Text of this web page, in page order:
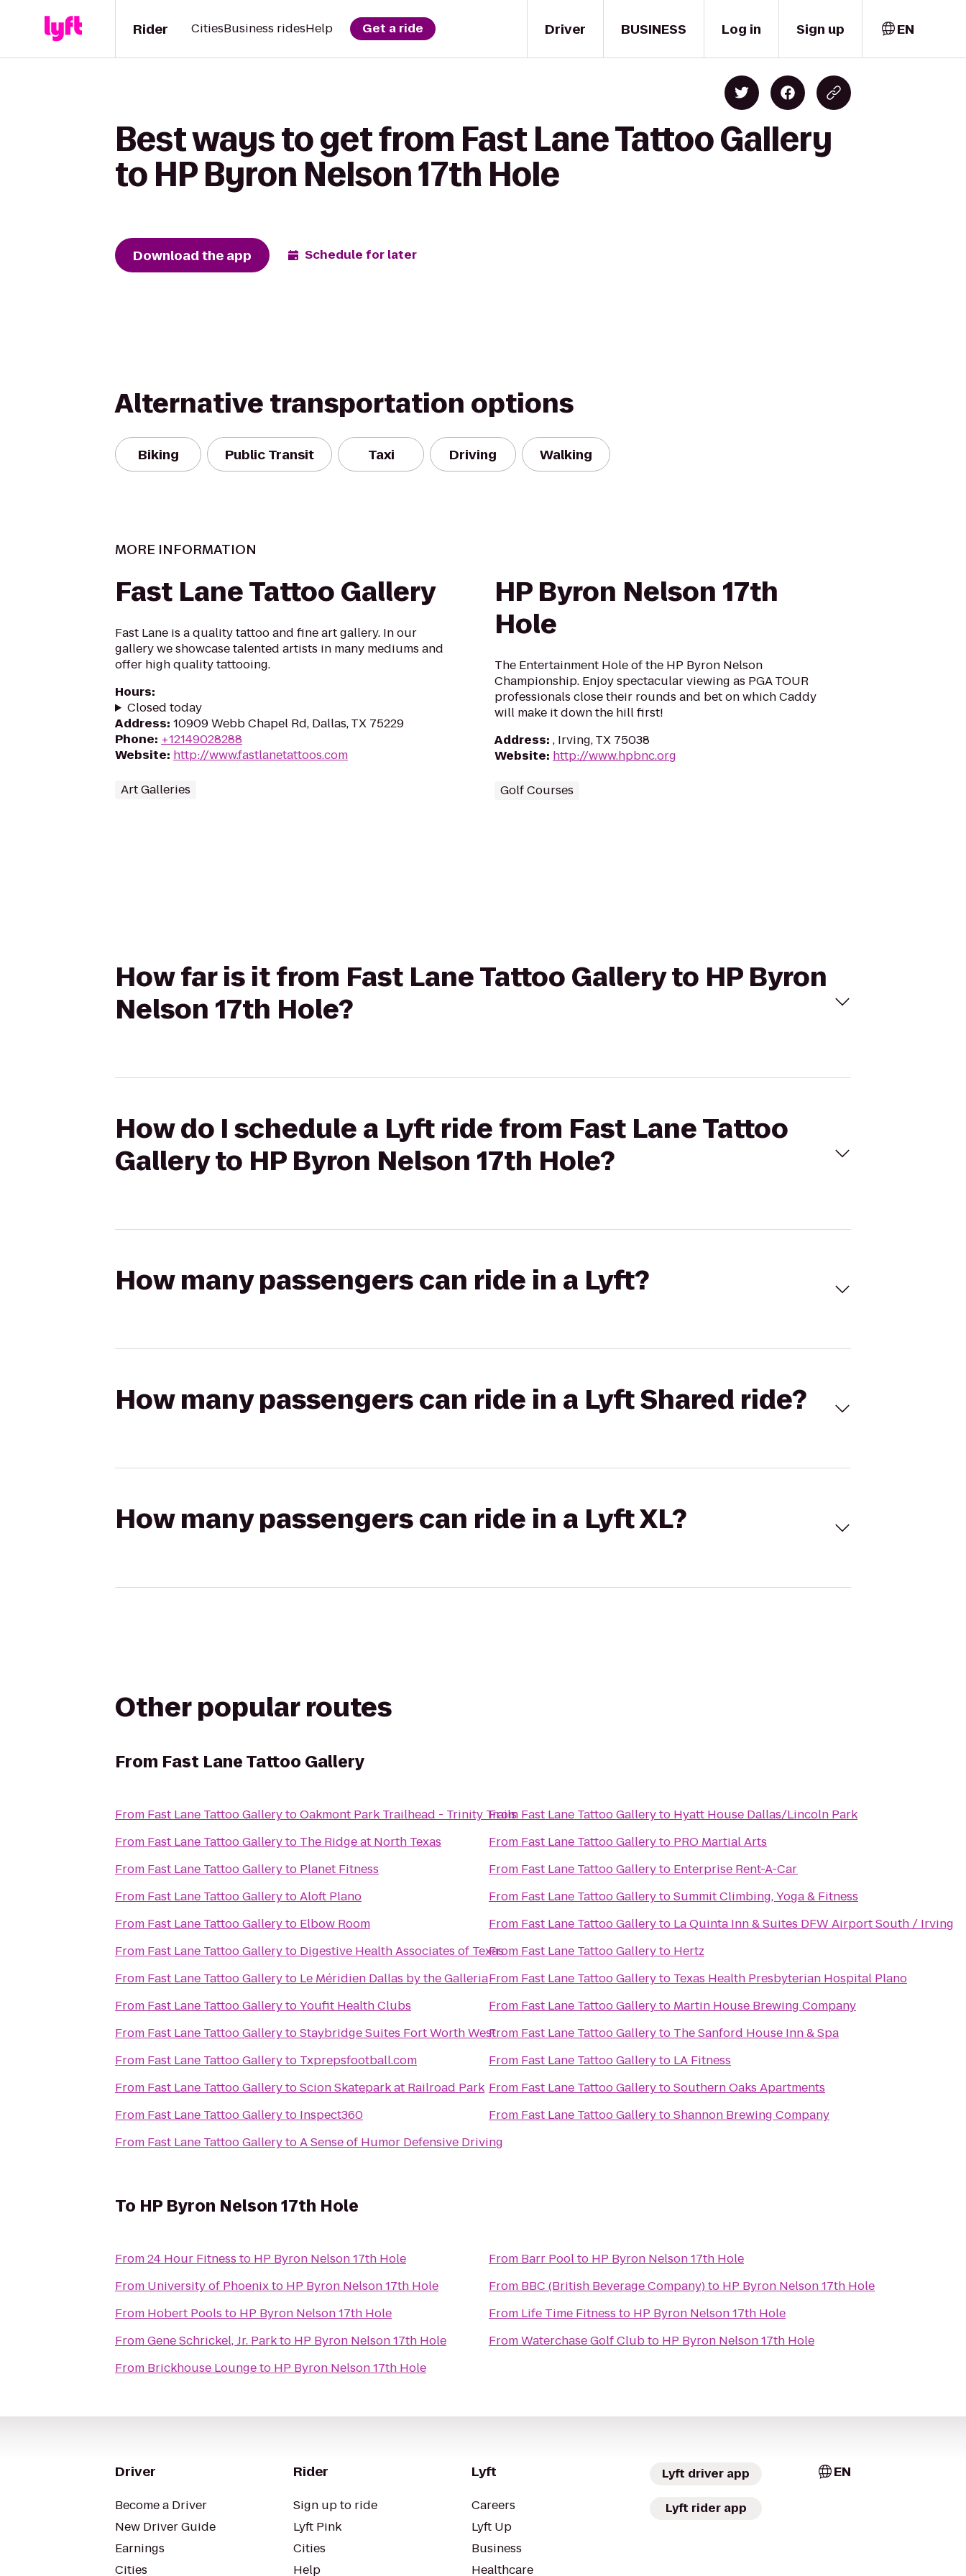
Driver
Rider CitiesBusiness ridesHelp Get a ride BUSINESS Log in Sign up EN
Best ways to get from Fast Lane Tattoo Gallery
to HP Byron Nelson 17th Hole
Download the app Schedule for later
Alternative transportation options
Biking Public Transit Taxi Driving Walking
MORE INFORMATION
Fast Lane Tattoo Gallery
Fast Lane is a quality tattoo and fine art gallery. In our
gallery we showcase talented artists in many mediums and
offer high quality tattooing.
Hours:
Closed today
Address: 10909 Webb Chapel Rd, Dallas, TX 75229
Phone: +12149028288
Website: http://www.fastlanetattoos.com
Art Galleries
HP Byron Nelson 17th
Hole
The Entertainment Hole of the HP Byron Nelson
Championship. Enjoy spectacular viewing as PGA TOUR
professionals close their rounds and bet on which Caddy
will make it down the hill first!
Address: , Irving, TX 75038
Website: http://www.hpbnc.org
Golf Courses
How far is it from Fast Lane Tattoo Gallery to HP Byron
Nelson 17th Hole?
How do I schedule a Lyft ride from Fast Lane Tattoo
Gallery to HP Byron Nelson 17th Hole?
How many passengers can ride in a Lyft?
How many passengers can ride in a Lyft Shared ride?
How many passengers can ride in a Lyft XL?
Other popular routes
From Fast Lane Tattoo Gallery
From Fast Lane Tattoo GallerytoOakmont Park Trailhead - Trinity Trails
From Fast Lane Tattoo Galleryto The Ridge at North Texas
From Fast Lane Tattoo Galleryto Planet Fitness
From Fast Lane Tattoo GallerytoAloft Plano
From Fast Lane Tattoo Galleryto Elbow Room
From Fast Lane Tattoo Galleryto Digestive Health Associates of Texas
From Fast Lane Tattoo Galleryto Le Méridien Dallas by the Galleria
From Fast Lane Tattoo GallerytoYoufit Health Clubs
From Fast Lane Tattoo GallerytoStaybridge Suites Fort Worth West
From Fast Lane Tattoo Galleryto Txprepsfootball.com
From Fast Lane Tattoo GallerytoScion Skatepark at Railroad Park
From Fast Lane Tattoo Galleryto Inspect360
From Fast Lane Tattoo GallerytoA Sense of Humor Defensive Driving
From Fast Lane Tattoo Galleryto Hyatt House Dallas/Lincoln Park
From Fast Lane Tattoo Galleryto PRO Martial Arts
From Fast Lane Tattoo Galleryto Enterprise Rent-A-Car
From Fast Lane Tattoo GallerytoSummit Climbing, Yoga & Fitness
From Fast Lane Tattoo Galleryto La Quinta Inn & Suites DFW Airport South / Irving
From Fast Lane Tattoo Galleryto Hertz
From Fast Lane Tattoo Galleryto Texas Health Presbyterian Hospital Plano
From Fast Lane Tattoo Galleryto Martin House Brewing Company
From Fast Lane Tattoo Galleryto The Sanford House Inn & Spa
From Fast Lane Tattoo Galleryto LA Fitness
From Fast Lane Tattoo GallerytoSouthern Oaks Apartments
From Fast Lane Tattoo GallerytoShannon Brewing Company
To HP Byron Nelson 17th Hole
From24 Hour Fitness to HP Byron Nelson 17th Hole
From University of Phoenixto HP Byron Nelson 17th Hole
From Hobert Pools to HP Byron Nelson 17th Hole
FromGene Schrickel, Jr. Parkto HP Byron Nelson 17th Hole
From Brickhouse Loungeto HP Byron Nelson 17th Hole
From Barr Poolto HP Byron Nelson 17th Hole
From BBC (British Beverage Company)to HP Byron Nelson 17th Hole
From Life Time Fitness to HP Byron Nelson 17th Hole
FromWaterchase Golf Clubto HP Byron Nelson 17th Hole
Driver
Become a Driver
New Driver Guide
Earnings
Cities
Rider
Sign up to ride
Lyft Pink
Cities
Help
Lyft
Careers
Lyft Up
Business
Healthcare
Lyft driver app
Lyft rider app
EN